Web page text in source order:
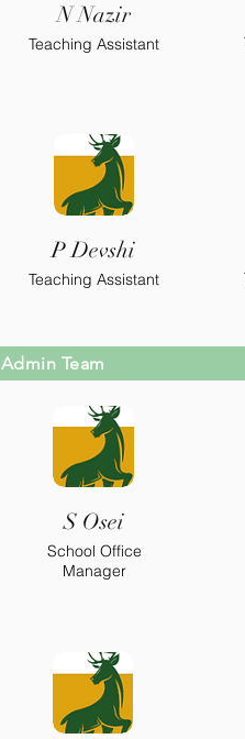
N Nazir
Teaching Assistant
P Devshi
Teaching Assistant
Admin Team
S Osei
School Office
Manager